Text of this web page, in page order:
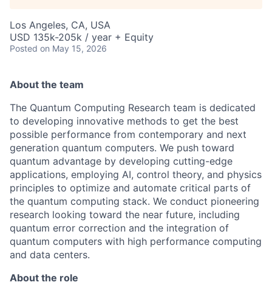
Los Angeles, CA, USA
USD 135k-205k / year + Equity
Posted on May 15, 2026
About the team
The Quantum Computing Research team is dedicated
to developing innovative methods to get the best
possible performance from contemporary and next
generation quantum computers. We push toward
quantum advantage by developing cutting-edge
applications, employing AI, control theory, and physics
principles to optimize and automate critical parts of
the quantum computing stack. We conduct pioneering
research looking toward the near future, including
quantum error correction and the integration of
quantum computers with high performance computing
and data centers.
About the role